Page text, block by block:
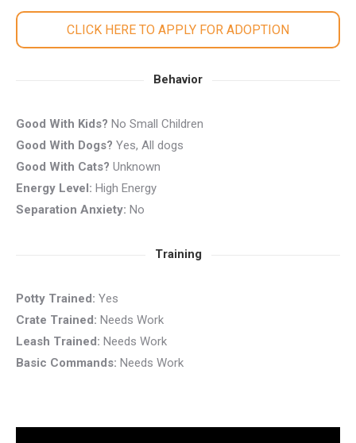
CLICK HERE TO APPLY FOR ADOPTION
Behavior
Good With Kids? No Small Children
Good With Dogs? Yes, All dogs
Good With Cats? Unknown
Energy Level: High Energy
Separation Anxiety: No
Training
Potty Trained: Yes
Crate Trained: Needs Work
Leash Trained: Needs Work
Basic Commands: Needs Work